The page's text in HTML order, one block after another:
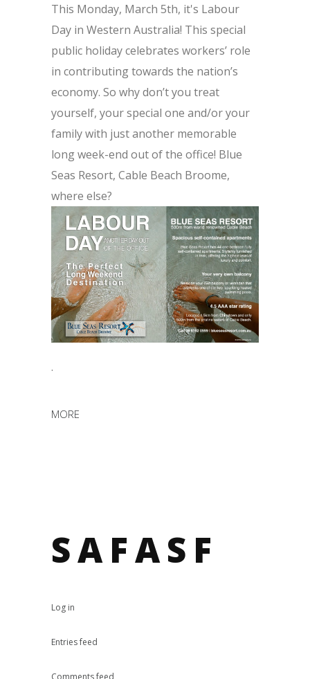
This Monday, March 5th, it's Labour
Day in Western Australia! This special
public holiday celebrates workers’ role
in contributing towards the nation’s
economy. So why don’t you treat
yourself, your special one and/or your
family with just another memorable
long week-end out of the office! Blue
Seas Resort, Cable Beach Broome,
where else?
.
MORE
SAFASF
Log in
Entries feed
Comments feed